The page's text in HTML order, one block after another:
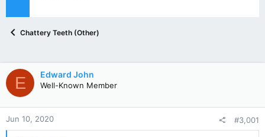
Chattery Teeth (Other)
E Edward John
Well-Known Member
Jun 10, 2020 #3,001